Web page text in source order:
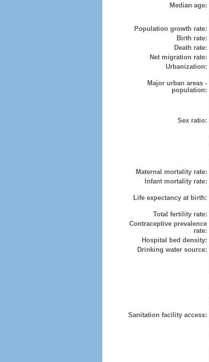
Median age:
Population growth rate:
Birth rate:
Death rate:
Net migration rate:
Urbanization:
Major urban areas -
population:
Sex ratio:
Maternal mortality rate:
Infant mortality rate:
Life expectancy at birth:
Total fertility rate:
Contraceptive prevalence
rate:
Hospital bed density:
Drinking water source:
Sanitation facility access: